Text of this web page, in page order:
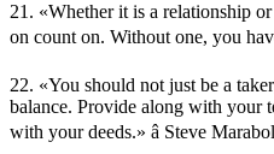
21. «Whether it is a relationship
on count on. Without one, you
22. «You should not just be a
balance. Provide along with your
with your deeds.» â Steve